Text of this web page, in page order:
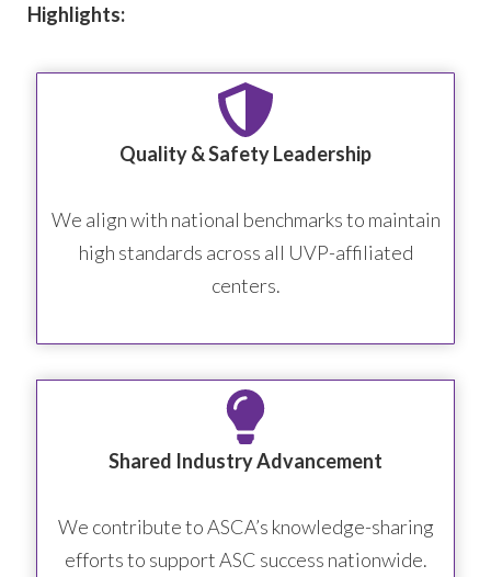
Highlights:
Quality & Safety Leadership
We align with national benchmarks to maintain
high standards across all UVP-affiliated
centers.
Shared Industry Advancement
We contribute to ASCA’s knowledge-sharing
efforts to support ASC success nationwide.